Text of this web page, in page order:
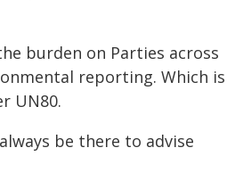
burden on Parties across
reporting. Which is
UN80.
be there to advise